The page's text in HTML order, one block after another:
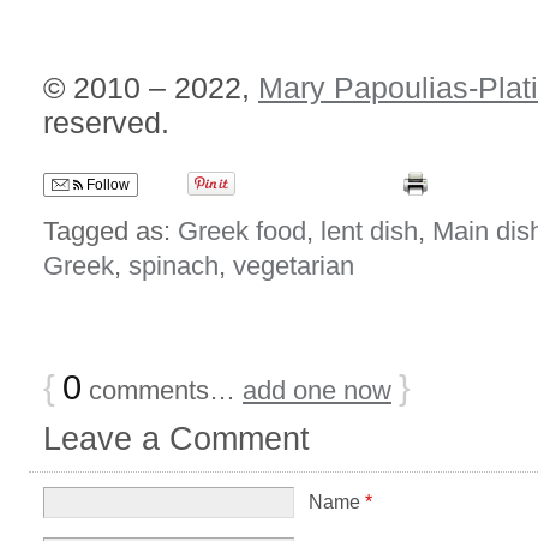
© 2010 – 2022, Mary Papoulias-
reserved.
Follow
Tagged as: Greek food , lent dish, Main
Greek, spinach, vegetarian
{ 0 comments… add one now }
Leave a Comment
Name *